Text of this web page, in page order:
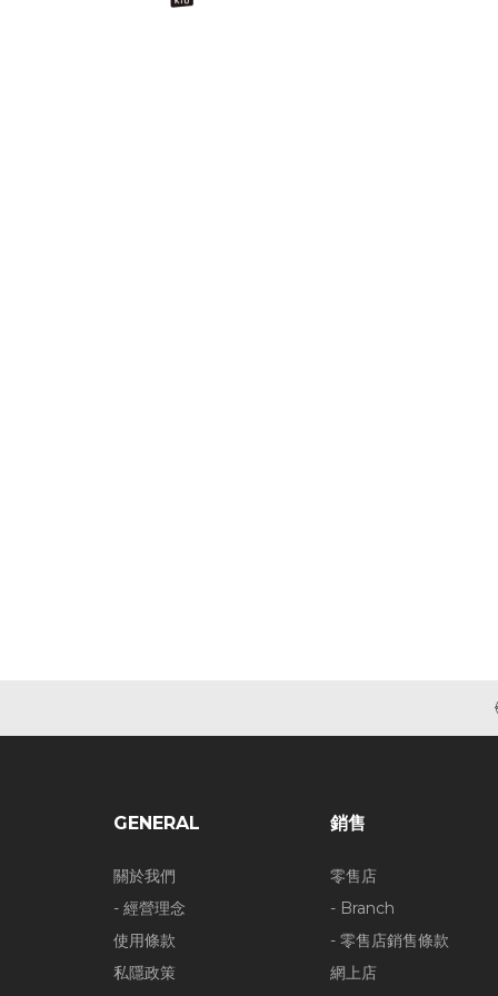
GENERAL
關於我們
- 經營理念
使用條款
私隱政策
銷售
零售店
- Branch
- 零售店銷售條款
網上店